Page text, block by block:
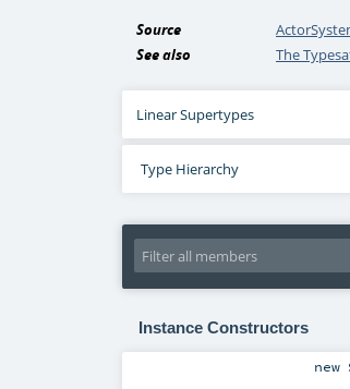
Source
See also
The
Linear Supertypes
Type Hierarchy
Instance Constructors
new